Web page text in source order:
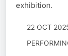
exhibition.
22 OCT